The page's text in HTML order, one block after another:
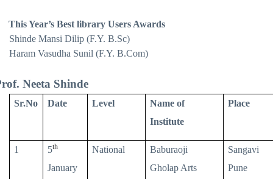
This Year’s Best library Users Awards
Shinde Mansi Dilip (F.Y. B.Sc)
Haram Vasudha Sunil (F.Y. B.Com)
Neeta Shinde
Sr.No Date Level
Name of
Institute
Place
1 5th
January
National
Baburaoji
Gholap Arts
Sangavi
Pune